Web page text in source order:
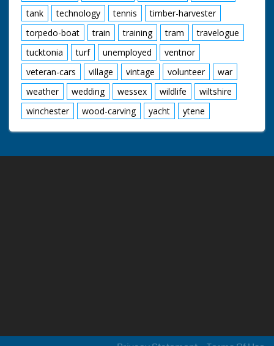
tank
technology tennis
timber-harvester
torpedo-boat
train training tram
travelogue
tucktonia
turf unemployed
ventnor
veteran-cars
village vintage volunteer
war
weather
wedding wessex wildlife
wiltshire
winchester
wood-carving yacht ytene